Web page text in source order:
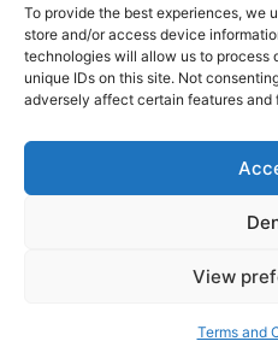
To provide the best experiences, we
store and/or access device
technologies will allow us to process
unique IDs on this site. Not
adversely affect certain features and
View
Terms and
All rights